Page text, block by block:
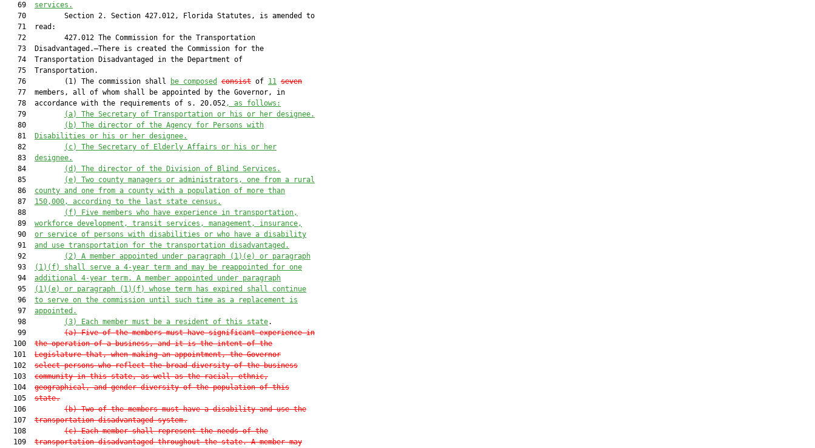
   69
services.
   70         Section 2. Section 427.012, Florida Statutes, is amended to
   71  read:
   72         427.012 The Commission for the Transportation
   73  Disadvantaged.—There is created the Commission for the
   74  Transportation Disadvantaged in the Department of
   75  Transportation.
   76         (1) The commission shall
be composed consist of 11 seven
   77  members, all of whom shall be appointed by the Governor, in
   78  accordance with the requirements of s. 20.052
, as follows:
   79
(a)
The Secretary of Transportation or his or her designee.
   80
(b)
The director of the Agency for Persons with
   81
Disabilities or his or her designee.
   82
(c)
The Secretary of Elderly Affairs or his or her
   83
designee.
   84
(d)
The director of the Division of Blind Services.
   85
(e)
Two county managers or administrators, one from a rural
   86
county and one from a county with a population of more than
   87
150,000, according to the last state census.
   88
(f)
Five members who have experience in transportation,
   89
workforce development, transit services, management, insurance,
   90
or service of persons with disabilities or who have a disability
   91
and use transportation for the transportation disadvantaged.
   92
(2)
A member appointed under paragraph (1)(e) or paragraph
   93
(1)(f) shall serve a 4-year term and may be reappointed for one
   94
additional 4-year term. A member appointed under paragraph
   95
(1)(e) or paragraph (1)(f) whose term has expired shall continue
   96
to serve on the commission until such time as a replacement is
   97
appointed.
   98
(3) Each member must be a resident of this state.
   99
(a) Five of the members must have significant experience in
  100
the operation of a business, and it is the intent of the
  101
Legislature that, when making an appointment, the Governor
  102
select persons who reflect the broad diversity of the business
  103
community in this state, as well as the racial, ethnic,
  104
geographical, and gender diversity of the population of this
  105
state.
  106
(b) Two of the members must have a disability and use the
  107
transportation disadvantaged system.
  108
(c) Each member shall represent the needs of the
  109
transportation disadvantaged throughout the state. A member may